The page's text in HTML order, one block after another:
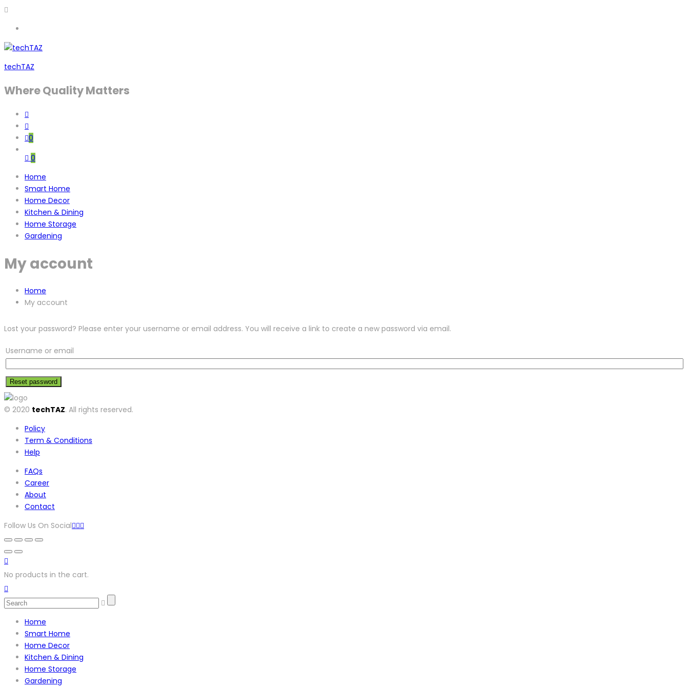
techTAZ
Where Quality Matters
0
0
Home
Smart Home
Home Decor
Kitchen & Dining
Home Storage
Gardening
My account
Home
My account
Lost your password? Please enter your username or email address. You will receive a link to create a new password via email.
Username or email
Reset password
© 2020 techTAZ. All rights reserved.
Policy
Term & Conditions
Help
FAQs
Career
About
Contact
Follow Us On Social
No products in the cart.
Home
Smart Home
Home Decor
Kitchen & Dining
Home Storage
Gardening